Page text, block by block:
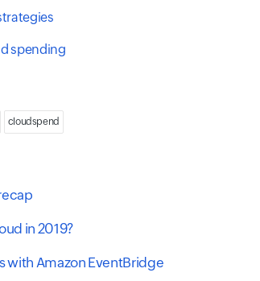
spending
cloudspend
in 2019?
with Amazon EventBridge